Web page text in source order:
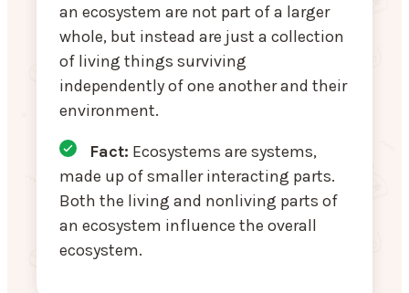
an ecosystem are not part of a larger
whole, but instead are just a collection
of living things surviving
independently of one another and their
environment.
Fact: Ecosystems are systems,
made up of smaller interacting parts.
Both the living and nonliving parts of
an ecosystem influence the overall
ecosystem.